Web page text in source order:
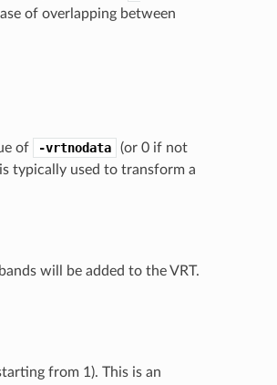
of overlapping between
of -vrtnodata
(or 0 if not
typically used to transform a
will be added to the VRT.
from 1). This is an